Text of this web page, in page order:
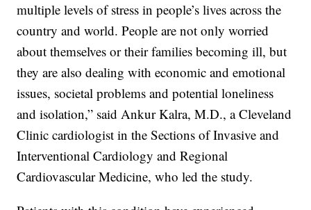
multiple levels of stress in people’s lives across the
country and world. People are not only worried
about themselves or their families becoming ill, but
they are also dealing with economic and emotional
issues, societal problems and potential loneliness
and isolation,” said Ankur Kalra, M.D., a Cleveland
Clinic cardiologist in the Sections of Invasive and
Interventional Cardiology and Regional
Cardiovascular Medicine, who led the study.